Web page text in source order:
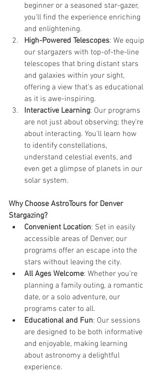
beginner or a seasoned star-gazer,
you'll find the experience enriching
and enlightening.
High-Powered Telescopes: We equip
our stargazers with top-of-the-line
telescopes that bring distant stars
and galaxies within your sight,
offering a view that's as educational
as it is awe-inspiring.
Interactive Learning: Our programs
are not just about observing; they're
about interacting. You'll learn how
to identify constellations,
understand celestial events, and
even get a glimpse of planets in our
solar system.
Why Choose AstroTours for Denver
Stargazing?
Convenient Location: Set in easily
accessible areas of Denver, our
programs offer an escape into the
stars without leaving the city.
All Ages Welcome: Whether you're
planning a family outing, a romantic
date, or a solo adventure, our
programs cater to all.
Educational and Fun: Our sessions
are designed to be both informative
and enjoyable, making learning
about astronomy a delightful
experience.